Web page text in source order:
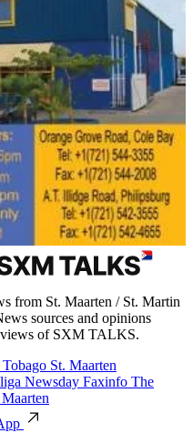
from St. Maarten / St. Martin
sources and opinions
views of SXM TALKS.
St. Maarten
Newsday Faxinfo The